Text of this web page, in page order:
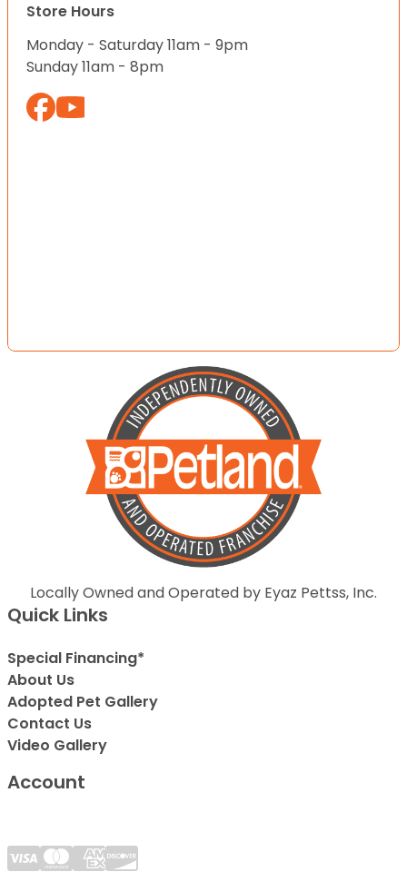
Store Hours
Monday - Saturday 11am - 9pm
Sunday 11am - 8pm
Locally Owned and Operated by Eyaz Pettss, Inc.
Quick Links
Special Financing*
About Us
Adopted Pet Gallery
Contact Us
Video Gallery
Account